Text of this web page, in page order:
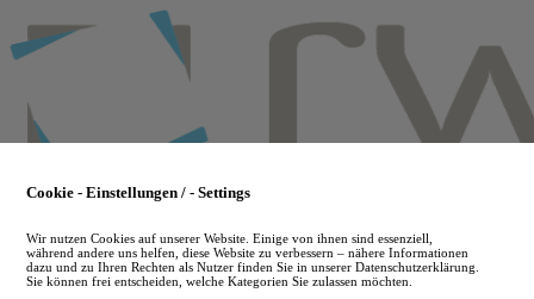
to
main
Cookie - Einstellungen / - Settings
Wir nutzen Cookies auf unserer Website. Einige von ihnen sind essenziell,
während andere uns helfen, diese Website zu verbessern – nähere Informationen
dazu und zu Ihren Rechten als Nutzer finden Sie in unserer Datenschutzerklärung.
Sie können frei entscheiden, welche Kategorien Sie zulassen möchten.